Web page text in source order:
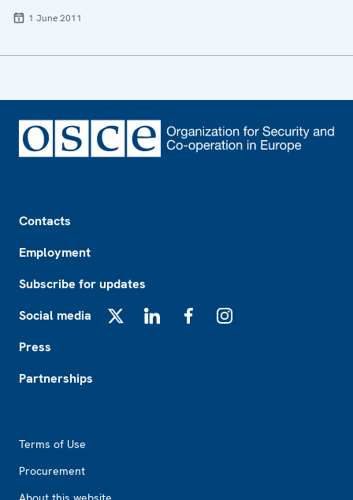
1 June 2011
Contacts
Employment
Subscribe for updates
Social media
Press
Partnerships
Terms of Use
Procurement